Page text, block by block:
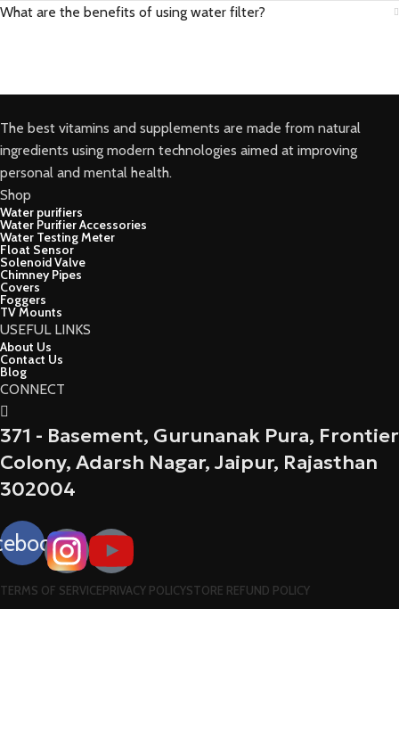
What are the benefits of using water filter?
The best vitamins and supplements are made from natural
ingredients using modern technologies aimed at improving
personal and mental health.
Shop
Water purifiers
Water Purifier Accessories
Water Testing Meter
Float Sensor
Solenoid Valve
Chimney Pipes
Covers
Foggers
TV Mounts
USEFUL LINKS
About Us
Contact Us
Blog
CONNECT
371 - Basement, Gurunanak Pura, Frontier
Colony, Adarsh Nagar, Jaipur, Rajasthan
302004
TERMS OF SERVICEPRIVACY POLICYSTORE REFUND POLICY